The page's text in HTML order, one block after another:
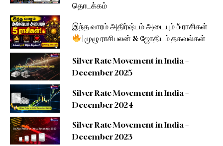
தொடக்கம்
இந்த வாரம் அதிர்ஷ்டம் அடையும் 5 ராசிகள்
| முழு ராசிபலன் & ஜோதிடம் தகவல்கள்
Silver Rate Movement in India –
December 2025
Silver Rate Movement in India –
December 2024
Silver Rate Movement in India –
December 2023